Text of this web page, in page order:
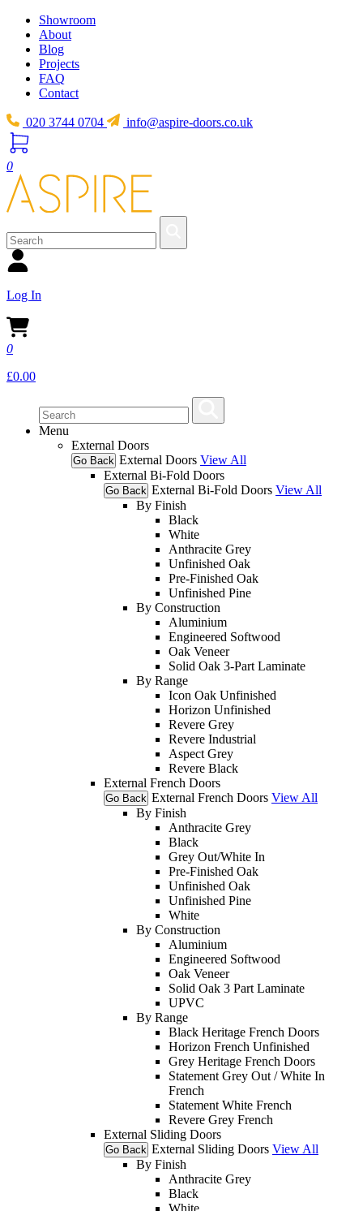
Showroom
About
Blog
Projects
FAQ
Contact
020 3744 0704 info@aspire-doors.co.uk
0
Log In
0
£0.00
Menu
External Doors
Go Back External Doors View All
External Bi-Fold Doors
Go Back External Bi-Fold Doors View All
By Finish
Black
White
Anthracite Grey
Unfinished Oak
Pre-Finished Oak
Unfinished Pine
By Construction
Aluminium
Engineered Softwood
Oak Veneer
Solid Oak 3-Part Laminate
By Range
Icon Oak Unfinished
Horizon Unfinished
Revere Grey
Revere Industrial
Aspect Grey
Revere Black
External French Doors
Go Back External French Doors View All
By Finish
Anthracite Grey
Black
Grey Out/White In
Pre-Finished Oak
Unfinished Oak
Unfinished Pine
White
By Construction
Aluminium
Engineered Softwood
Oak Veneer
Solid Oak 3 Part Laminate
UPVC
By Range
Black Heritage French Doors
Horizon French Unfinished
Grey Heritage French Doors
Statement Grey Out / White In
French
Statement White French
Revere Grey French
External Sliding Doors
Go Back External Sliding Doors View All
By Finish
Anthracite Grey
Black
White